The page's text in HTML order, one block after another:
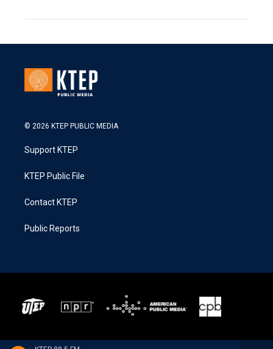
© 2026 KTEP PUBLIC MEDIA
Support KTEP
KTEP Public File
Contact KTEP
Public Reports